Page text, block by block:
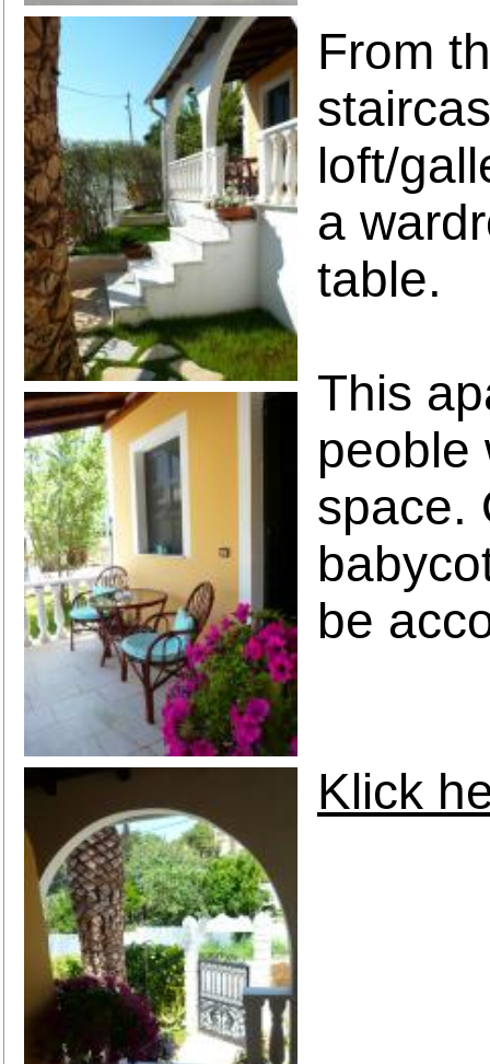
From
loft/
a
table.
This
peoble
space.
be
Klick